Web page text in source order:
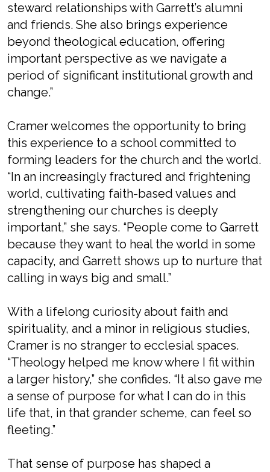
steward relationships with Garrett’s alumni
and friends. She also brings experience
beyond theological education, offering
important perspective as we navigate a
period of significant institutional growth and
change.”
Cramer welcomes the opportunity to bring
this experience to a school committed to
forming leaders for the church and the world.
“In an increasingly fractured and frightening
world, cultivating faith-based values and
strengthening our churches is deeply
important,” she says. “People come to Garrett
because they want to heal the world in some
capacity, and Garrett shows up to nurture that
calling in ways big and small.”
With a lifelong curiosity about faith and
spirituality, and a minor in religious studies,
Cramer is no stranger to ecclesial spaces.
“Theology helped me know where I fit within
a larger history,” she confides. “It also gave me
a sense of purpose for what I can do in this
life that, in that grander scheme, can feel so
fleeting.”
That sense of purpose has shaped a